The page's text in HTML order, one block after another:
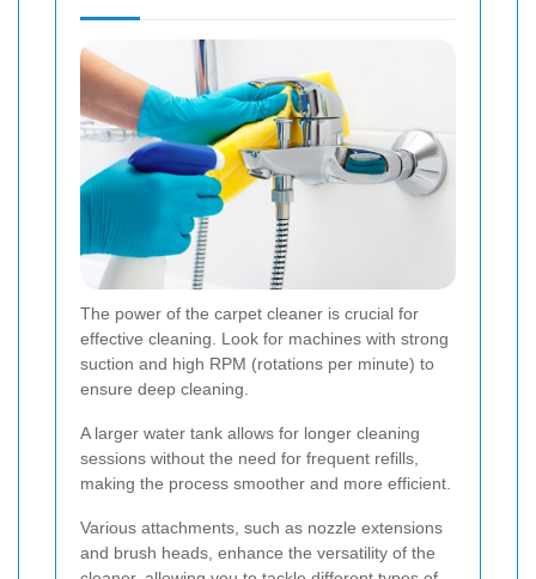
The power of the carpet cleaner is crucial for
effective cleaning. Look for machines with strong
suction and high RPM (rotations per minute) to
ensure deep cleaning.
A larger water tank allows for longer cleaning
sessions without the need for frequent refills,
making the process smoother and more efficient.
Various attachments, such as nozzle extensions
and brush heads, enhance the versatility of the